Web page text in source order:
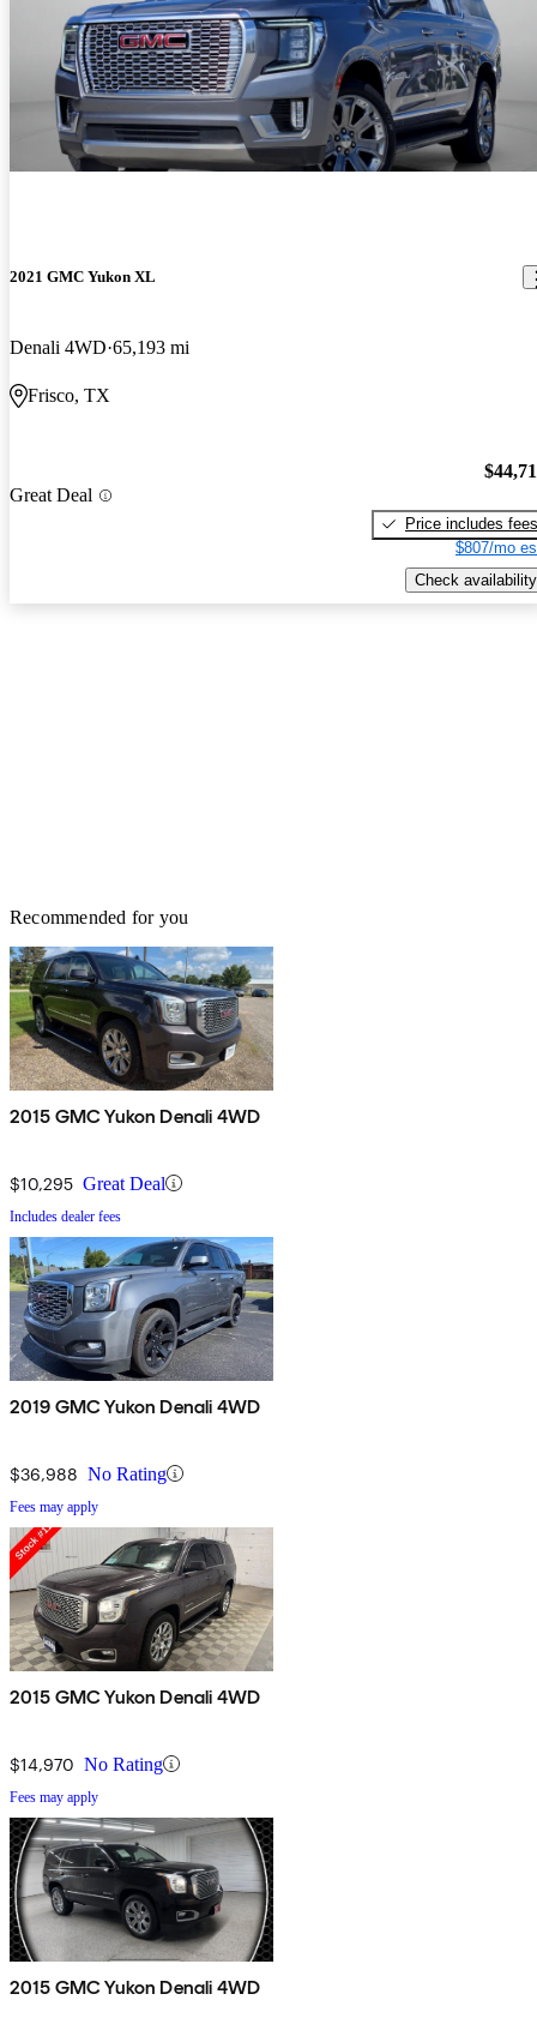
2021 GMC Yukon XL
Denali 4WD 65,193 mi
Frisco, TX
Great Deal
Price includes fees
$807/mo
Check availability
Recommended for you
2015 GMC Yukon Denali 4WD
$10,295 Great Deal
Includes dealer fees
2019 GMC Yukon Denali 4WD
$36,988 No Rating
Fees may apply
2015 GMC Yukon Denali 4WD
$14,970 No Rating
Fees may apply
2015 GMC Yukon Denali 4WD